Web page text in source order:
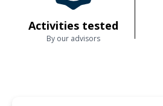
Activities tested
By our advisors